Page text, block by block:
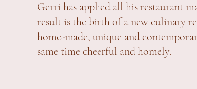
Gerri has applied all his restaurant
result is the birth of a new culinary
home-made, unique and
same time cheerful and homely.